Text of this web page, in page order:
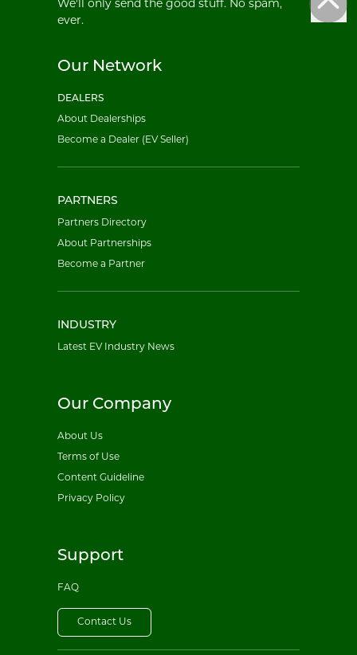
We'll only send the good stuff. No spam,
ever.
Our Network
DEALERS
About Dealerships
Become a Dealer (EV Seller)
PARTNERS
Partners Directory
About Partnerships
Become a Partner
INDUSTRY
Latest EV Industry News
Our Company
About Us
Terms of Use
Content Guideline
Privacy Policy
Support
FAQ
Contact Us